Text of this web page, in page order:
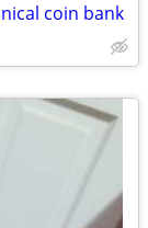
coin bank